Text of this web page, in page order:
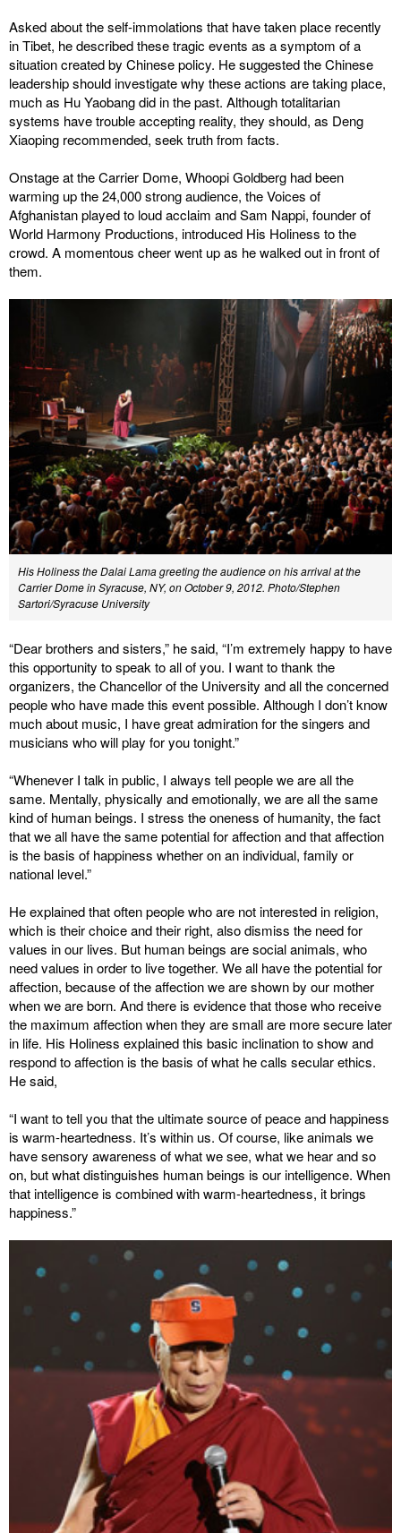
Asked about the self-immolations that have taken place recently
in Tibet, he described these tragic events as a symptom of a
situation created by Chinese policy. He suggested the Chinese
leadership should investigate why these actions are taking place,
much as Hu Yaobang did in the past. Although totalitarian
systems have trouble accepting reality, they should, as Deng
Xiaoping recommended, seek truth from facts.
Onstage at the Carrier Dome, Whoopi Goldberg had been
warming up the 24,000 strong audience, the Voices of
Afghanistan played to loud acclaim and Sam Nappi, founder of
World Harmony Productions, introduced His Holiness to the
crowd. A momentous cheer went up as he walked out in front of
them.
His Holiness the Dalai Lama greeting the audience on his arrival at the
Carrier Dome in Syracuse, NY, on October 9, 2012. Photo/Stephen
Sartori/Syracuse University
“Dear brothers and sisters,” he said, “I’m extremely happy to have
this opportunity to speak to all of you. I want to thank the
organizers, the Chancellor of the University and all the concerned
people who have made this event possible. Although I don’t know
much about music, I have great admiration for the singers and
musicians who will play for you tonight.”
“Whenever I talk in public, I always tell people we are all the
same. Mentally, physically and emotionally, we are all the same
kind of human beings. I stress the oneness of humanity, the fact
that we all have the same potential for affection and that affection
is the basis of happiness whether on an individual, family or
national level.”
He explained that often people who are not interested in religion,
which is their choice and their right, also dismiss the need for
values in our lives. But human beings are social animals, who
need values in order to live together. We all have the potential for
affection, because of the affection we are shown by our mother
when we are born. And there is evidence that those who receive
the maximum affection when they are small are more secure later
in life. His Holiness explained this basic inclination to show and
respond to affection is the basis of what he calls secular ethics.
He said,
“I want to tell you that the ultimate source of peace and happiness
is warm-heartedness. It’s within us. Of course, like animals we
have sensory awareness of what we see, what we hear and so
on, but what distinguishes human beings is our intelligence. When
that intelligence is combined with warm-heartedness, it brings
happiness.”